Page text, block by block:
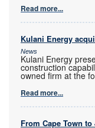
Read more...
Kulani Energy
News
Kulani Energy
construction
owned firm at the
Read more...
From Cape Town